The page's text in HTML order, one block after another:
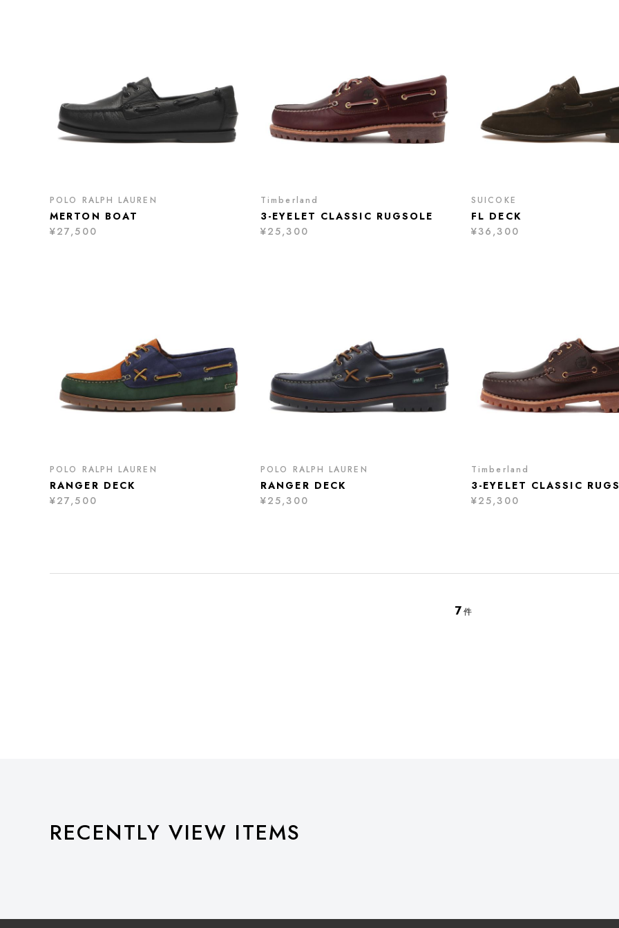
POLO RALPH LAUREN
MERTON BOAT
¥27,500
Timberland
3-EYELET CLASSIC RUGSOLE
¥25,300
SUICOKE
FL DECK
¥36,300
POLO RALPH LAUREN
RANGER DECK
¥27,500
POLO RALPH LAUREN
RANGER DECK
¥25,300
Timberland
3-EYELET CLASSIC
¥25,300
7件
RECENTLY VIEW ITEMS